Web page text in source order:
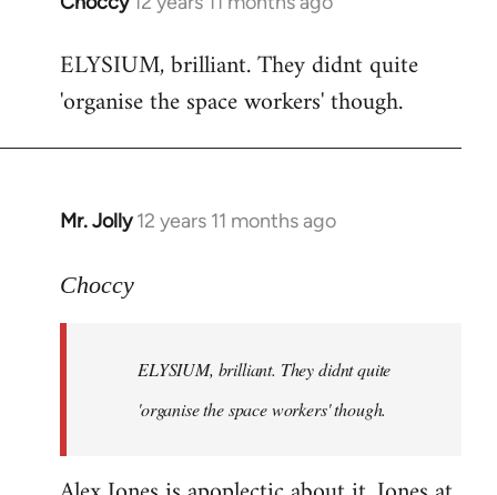
to
Welcome
libcom.org
ELYSIUM, brilliant. They didnt quite
'organise the space workers' though.
Mr. Jolly 12 years 11 months ago
In
to
libcom.org
Choccy
ELYSIUM, brilliant. They didnt quite
'organise the space workers' though.